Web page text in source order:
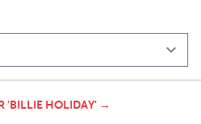
'BILLIE HOLIDAY' →